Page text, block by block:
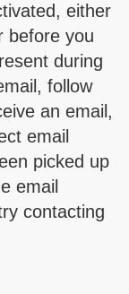
either
before you
during
follow
an email,
email
picked up
email
contacting